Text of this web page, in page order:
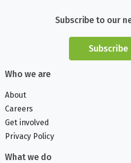
Subscribe to our
Subscribe
Who we are
About
Careers
Get involved
Privacy Policy
What we do